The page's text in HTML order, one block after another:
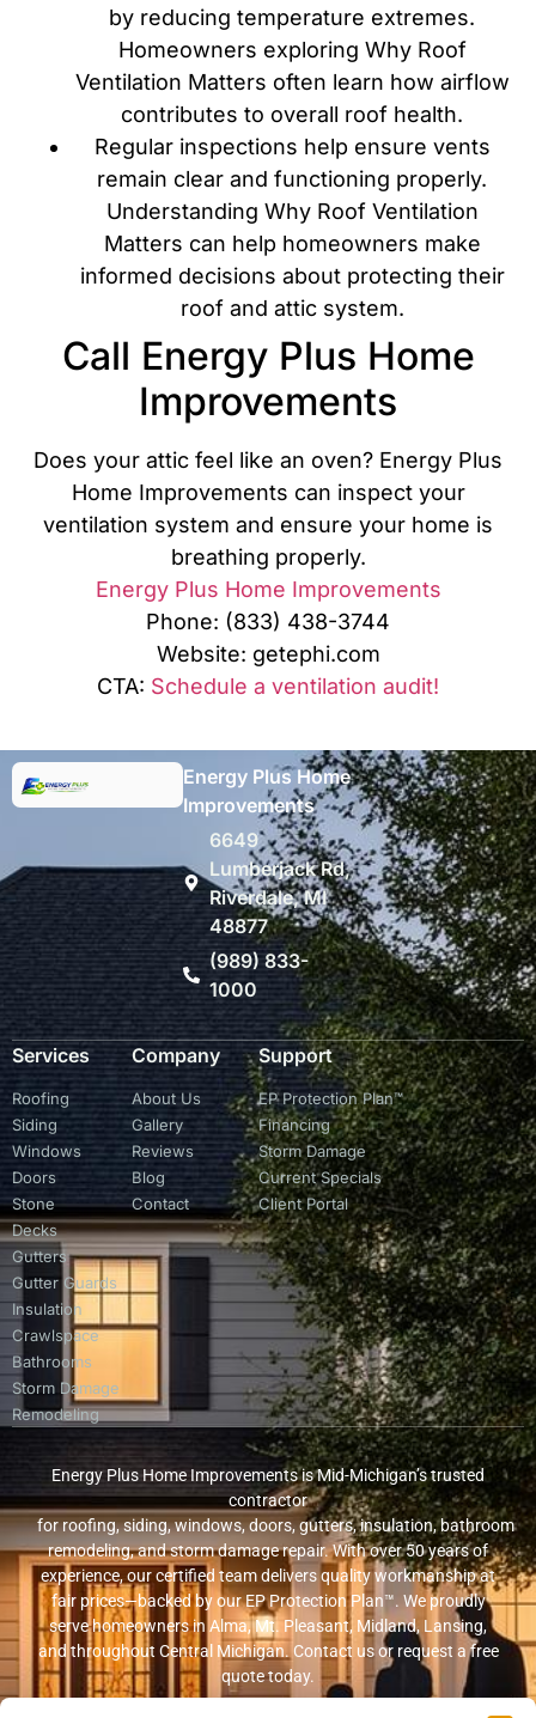
by reducing temperature extremes.
Homeowners exploring Why Roof
Ventilation Matters often learn how airflow
contributes to overall roof health.
Regular inspections help ensure vents
remain clear and functioning properly.
Understanding Why Roof Ventilation
Matters can help homeowners make
informed decisions about protecting their
roof and attic system.
Call Energy Plus Home
Improvements
Does your attic feel like an oven? Energy Plus
Home Improvements can inspect your
ventilation system and ensure your home is
breathing properly.
Energy Plus Home Improvements
Phone: (833) 438-3744
Website: getephi.com
CTA: Schedule a ventilation audit!
Energy Plus Home
Improvements
6649
Lumberjack Rd,
Riverdale, MI
48877
(989) 833-
1000
Services
Roofing
Siding
Windows
Doors
Stone
Decks
Gutters
Gutter Guards
Insulation
Crawlspace
Bathrooms
Storm Damage
Remodeling
Company
About Us
Gallery
Reviews
Blog
Contact
Support
EP Protection Plan™
Financing
Storm Damage
Current Specials
Client Portal
Energy Plus Home Improvements is Mid-Michigan’s trusted
contractor
for roofing, siding, windows, doors, gutters, insulation, bathroom
remodeling, and storm damage repair. With over 50 years of
experience, our certified team delivers quality workmanship at
fair prices—backed by our EP Protection Plan™. We proudly
serve homeowners in Alma, Mt. Pleasant, Midland, Lansing,
and throughout Central Michigan. Contact us or request a free
quote today.